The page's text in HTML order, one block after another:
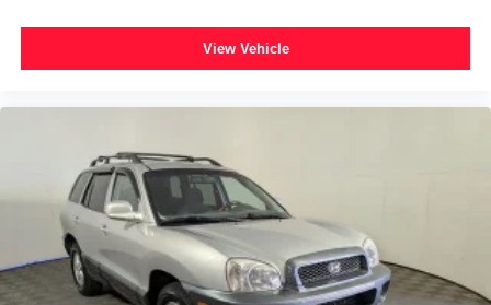
View Vehicle